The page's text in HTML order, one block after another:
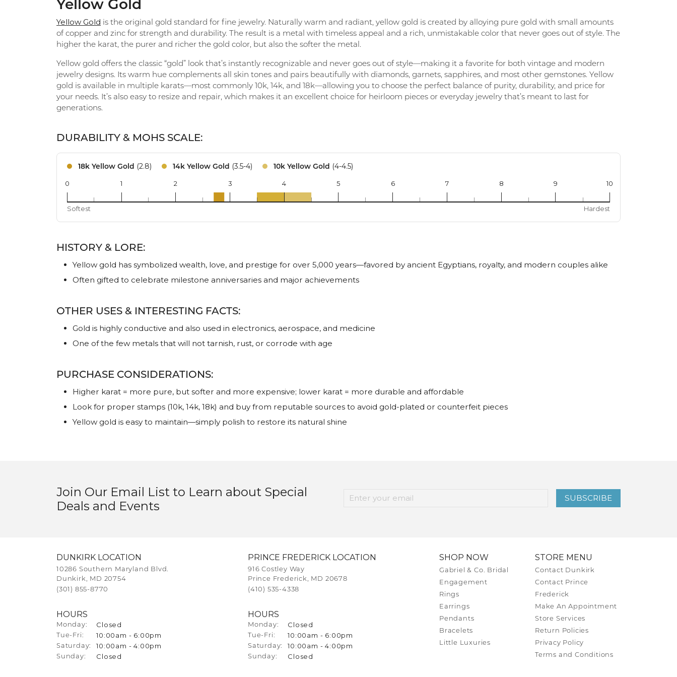
Eternity Band Builder
PERMANENT JEWELRY
Yellow Gold
Yellow Gold is the original gold standard for fine jewelry. Naturally warm and radiant, yellow gold is created by alloying pure gold with small amounts
of copper and zinc for strength and durability. The result is a metal with timeless appeal and a rich, unmistakable color that never goes out of style. The
higher the karat, the purer and richer the gold color, but also the softer the metal.
Yellow gold offers the classic “gold” look that’s instantly recognizable and never goes out of style—making it a favorite for both vintage and modern
jewelry designs. Its warm hue complements all skin tones and pairs beautifully with diamonds, garnets, sapphires, and most other gemstones. Yellow
gold is available in multiple karats—most commonly 10k, 14k, and 18k—allowing you to choose the perfect balance of purity, durability, and price for
your needs. It’s also easy to resize and repair, which makes it an excellent choice for heirloom pieces or everyday jewelry that’s meant to last for
generations.
DURABILITY & MOHS SCALE:
18k Yellow Gold (2.8) 14k Yellow Gold (3.5-4) 10k Yellow Gold (4-4.5)
0 1 2 3 4 5 6 7 8 9 10
Softest Hardest
HISTORY & LORE:
Yellow gold has symbolized wealth, love, and prestige for over 5,000 years—favored by ancient Egyptians, royalty, and modern couples alike
Often gifted to celebrate milestone anniversaries and major achievements
OTHER USES & INTERESTING FACTS:
Gold is highly conductive and also used in electronics, aerospace, and medicine
One of the few metals that will not tarnish, rust, or corrode with age
PURCHASE CONSIDERATIONS:
Higher karat = more pure, but softer and more expensive; lower karat = more durable and affordable
Look for proper stamps (10k, 14k, 18k) and buy from reputable sources to avoid gold-plated or counterfeit pieces
Yellow gold is easy to maintain—simply polish to restore its natural shine
Join Our Email List to Learn about Special
Deals and Events
SUBSCRIBE
DUNKIRK LOCATION
10286 Southern Maryland Blvd.
Dunkirk, MD 20754
(301) 855-8770
HOURS
Monday: Closed
Tue-Fri: Tuesday - Friday:
10:00am - 6:00pm
Saturday: 10:00am - 4:00pm
Sunday: Closed
PRINCE FREDERICK LOCATION
916 Costley Way
Prince Frederick, MD 20678
(410) 535-4338
HOURS
Monday: Closed
Tue-Fri: Tuesday - Friday:
10:00am - 6:00pm
Saturday: 10:00am - 4:00pm
Sunday: Closed
SHOP NOW
Gabriel & Co. Bridal
Engagement
Rings
Earrings
Pendants
Bracelets
Little Luxuries
STORE MENU
Contact Dunkirk
Contact Prince
Frederick
Make An Appointment
Store Services
Return Policies
Privacy Policy
Terms and Conditions